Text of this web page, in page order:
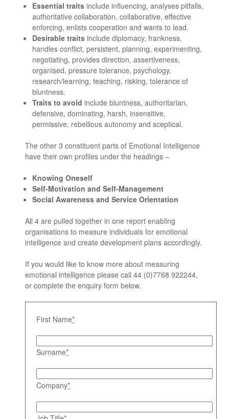
Essential traits include influencing, analyses pitfalls,
authoritative collaboration, collaborative, effective
enforcing, enlists cooperation and wants to lead.
Desirable traits include diplomacy, frankness,
handles conflict, persistent, planning, experimenting,
negotiating, provides direction, assertiveness,
organised, pressure tolerance, psychology,
research/learning, teaching, risking, tolerance of
bluntness.
Traits to avoid include bluntness, authoritarian,
defensive, dominating, harsh, insensitive,
permissive, rebellious autonomy and sceptical.
The other 3 constituent parts of Emotional Intelligence
have their own profiles under the headings –
Knowing Oneself
Self-Motivation and Self-Management
Social Awareness and Service Orientation
All 4 are pulled together in one report enabling
organisations to measure individuals for emotional
intelligence and create development plans accordingly.
If you would like to know more about measuring
emotional intelligence please call 44 (0)7768 922244,
or complete the enquiry form below.
First Name*
Surname*
Company*